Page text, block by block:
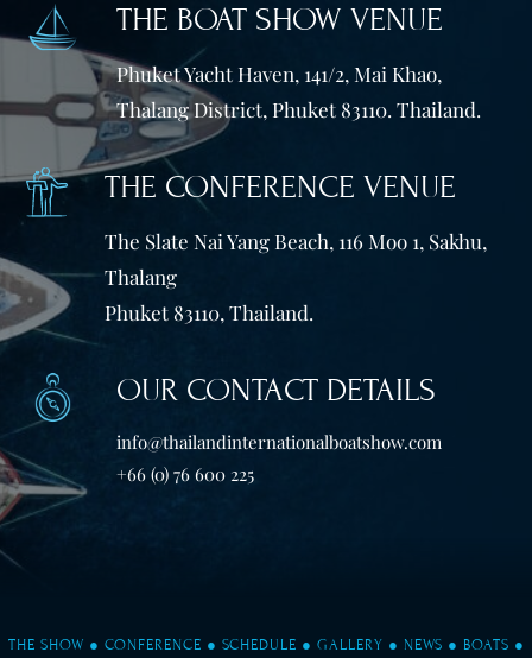
THE BOAT SHOW VENUE
Phuket Yacht Haven, 141/2, Mai Khao,
Thalang District, Phuket 83110. Thailand.
THE CONFERENCE VENUE
The Slate Nai Yang Beach, 116 Moo 1, Sakhu,
Thalang
Phuket 83110, Thailand.
OUR CONTACT DETAILS
info@thailandinternationalboatshow.com
+66 (0) 76 600 225
THE SHOW ● CONFERENCE ● SCHEDULE ● GALLERY ● NEWS ● BOATS ●